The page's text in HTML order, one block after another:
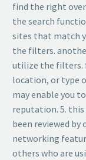
find the right over
the search
sites that match
the filters.
utilize the filters.
location, or type
may enable you
reputation. 5.
been reviewed
networking
others who are